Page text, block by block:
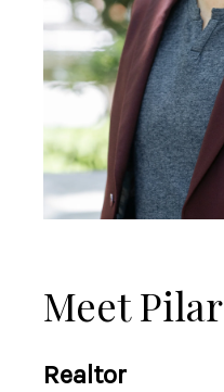
Meet Pilar
Realtor